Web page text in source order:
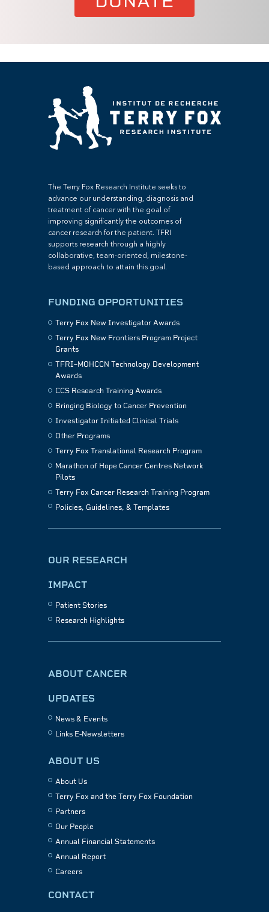
The Terry Fox Research Institute seeks to
advance our understanding, diagnosis and
treatment of cancer with the goal of
improving significantly the outcomes of
cancer research for the patient. TFRI
supports research through a highly
collaborative, team-oriented, milestone-
based approach to attain this goal.
FUNDING OPPORTUNITIES
Terry Fox New Investigator Awards
Terry Fox New Frontiers Program Project
Grants
TFRI–MOHCCN Technology Development
Awards
CCS Research Training Awards
Bringing Biology to Cancer Prevention
Investigator Initiated Clinical Trials
Other Programs
Terry Fox Translational Research Program
Marathon of Hope Cancer Centres Network
Pilots
Terry Fox Cancer Research Training Program
Policies, Guidelines, & Templates
OUR RESEARCH
IMPACT
Patient Stories
Research Highlights
ABOUT CANCER
UPDATES
News & Events
Links E-Newsletters
ABOUT US
About Us
Terry Fox and the Terry Fox Foundation
Partners
Our People
Annual Financial Statements
Annual Report
Careers
CONTACT